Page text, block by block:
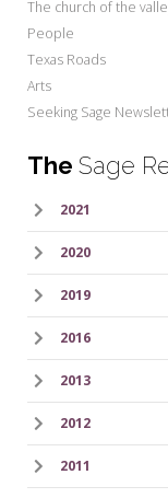
The church of the
People
Texas Roads
Arts
Seeking Sage
The Sage
2021
2020
2019
2016
2013
2012
2011